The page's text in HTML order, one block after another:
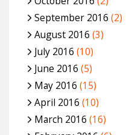
September 2016 (2)
August 2016 (3)
July 2016 (10)
June 2016 (5)
May 2016 (15)
April 2016 (10)
March 2016 (16)